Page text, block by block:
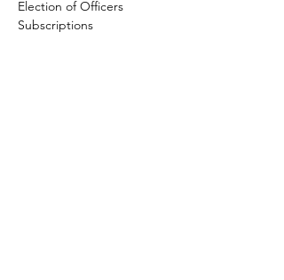
Election of Officers
Subscriptions